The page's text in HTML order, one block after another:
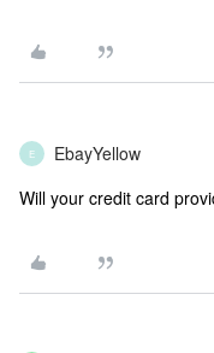
E EbayYellow
Will your credit card